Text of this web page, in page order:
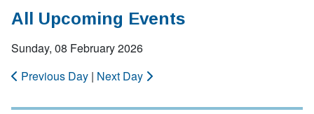
All Upcoming Events
Sunday, 08 February 2026
Previous Day | Next Day